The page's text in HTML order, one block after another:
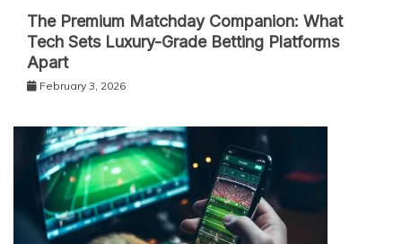
The Premium Matchday Companion: What
Tech Sets Luxury-Grade Betting Platforms
Apart
February 3, 2026